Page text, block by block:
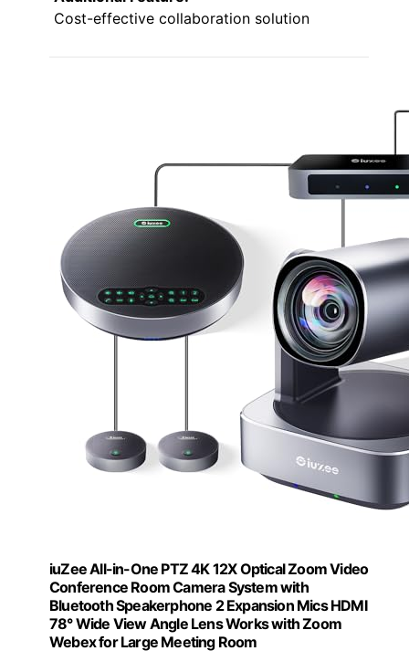
Cost-effective collaboration solution
iuZee All-in-One PTZ 4K 12X Optical Zoom Video
Conference Room Camera System with
Bluetooth Speakerphone 2 Expansion Mics HDMI
78° Wide View Angle Lens Works with Zoom
Webex for Large Meeting Room